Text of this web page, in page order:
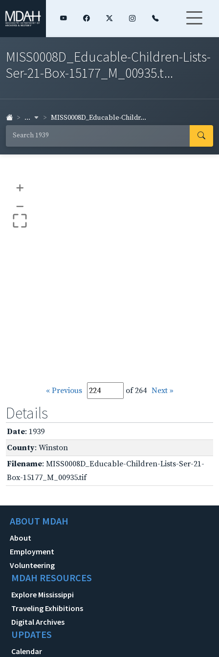
MISS0008D_Educable-Children-Lists-
Ser-21-Box-15177_M_00935.t...
... MISS0008D_Educable-Childr...
+
–
« Previous of 264 Next »
Details
Date: 1939
County: Winston
Filename: MISS0008D_Educable-Children-Lists-Ser-21-
Box-15177_M_00935.tif
ABOUT MDAH
About
Employment
Volunteering
MDAH RESOURCES
Explore Mississippi
Traveling Exhibitions
Digital Archives
UPDATES
Calendar